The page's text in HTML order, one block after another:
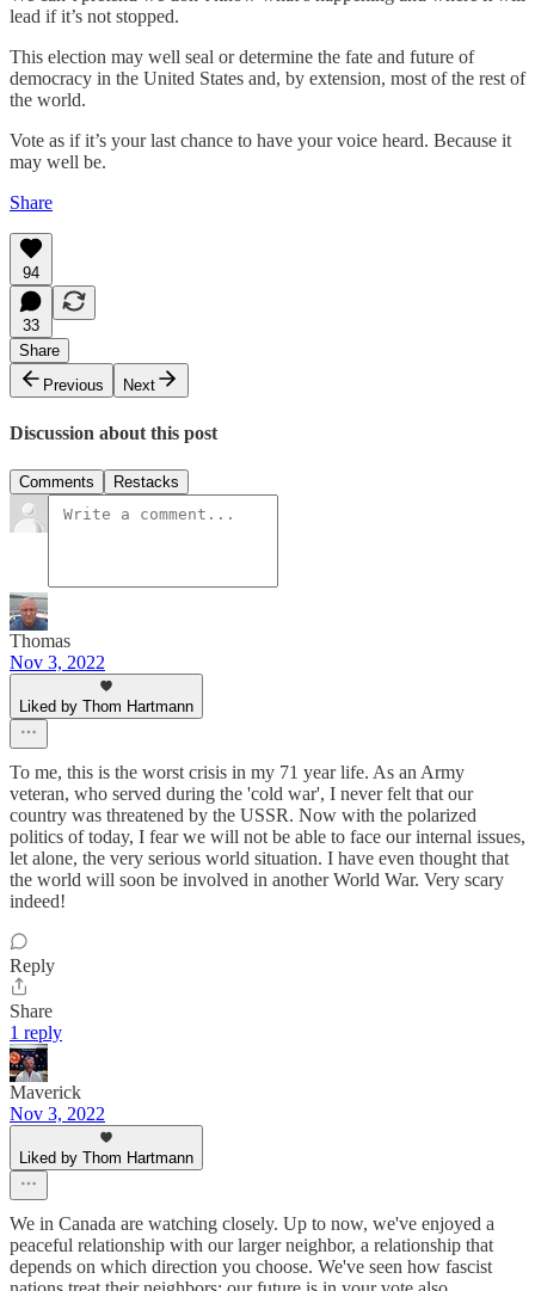
lead if it’s not stopped.
This election may well seal or determine the fate and future of
democracy in the United States and, by extension, most of the rest of
the world.
Vote as if it’s your last chance to have your voice heard. Because it
may well be.
Share
94
33
Share
Previous
Next
Discussion about this post
Comments Restacks
Thomas
Nov 3, 2022
Liked by Thom Hartmann
To me, this is the worst crisis in my 71 year life. As an Army
veteran, who served during the 'cold war', I never felt that our
country was threatened by the USSR. Now with the polarized
politics of today, I fear we will not be able to face our internal issues,
let alone, the very serious world situation. I have even thought that
the world will soon be involved in another World War. Very scary
indeed!
Reply
Share
1 reply
Maverick
Nov 3, 2022
Liked by Thom Hartmann
We in Canada are watching closely. Up to now, we've enjoyed a
peaceful relationship with our larger neighbor, a relationship that
depends on which direction you choose. We've seen how fascist